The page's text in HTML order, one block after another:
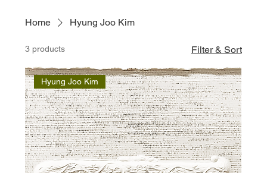
Home Hyung Joo Kim
3 products Filter & Sort
Hyung Joo Kim